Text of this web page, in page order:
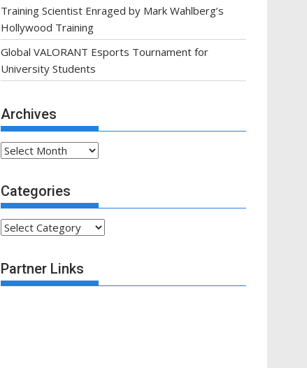
Training Scientist Enraged by Mark Wahlberg’s
Hollywood Training
Global VALORANT Esports Tournament for
University Students
Archives
Archives
Categories
Categories
Partner Links